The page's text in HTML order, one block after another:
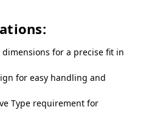
dimensions for a precise fit in
for easy handling and
Type requirement for